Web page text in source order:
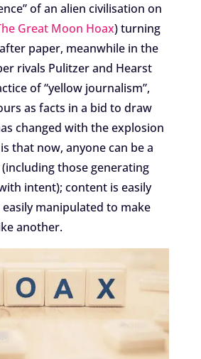
of an alien civilisation on
Great Moon Hoax) turning
paper, meanwhile in the
rivals Pulitzer and Hearst
of “yellow journalism”,
as facts in a bid to draw
changed with the explosion
that now, anyone can be a
those generating
intent); content is easily
manipulated to make
another.